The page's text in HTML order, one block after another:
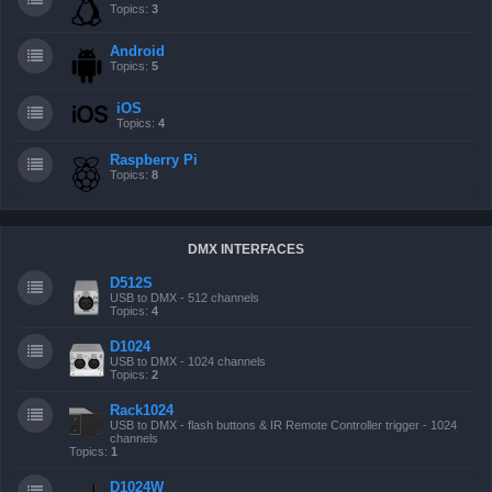
Topics: 3
Android
Topics: 5
iOS
Topics: 4
Raspberry Pi
Topics: 8
DMX INTERFACES
D512S
USB to DMX - 512 channels
Topics: 4
D1024
USB to DMX - 1024 channels
Topics: 2
Rack1024
USB to DMX - flash buttons & IR Remote Controller trigger - 1024
channels
Topics: 1
D1024W